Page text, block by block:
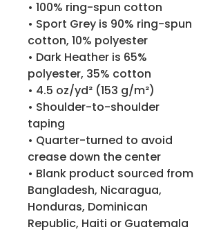
• 100% ring-spun cotton
• Sport Grey is 90% ring-spun
cotton, 10% polyester
• Dark Heather is 65%
polyester, 35% cotton
• 4.5 oz/yd² (153 g/m²)
• Shoulder-to-shoulder
taping
• Quarter-turned to avoid
crease down the center
• Blank product sourced from
Bangladesh, Nicaragua,
Honduras, Dominican
Republic, Haiti or Guatemala